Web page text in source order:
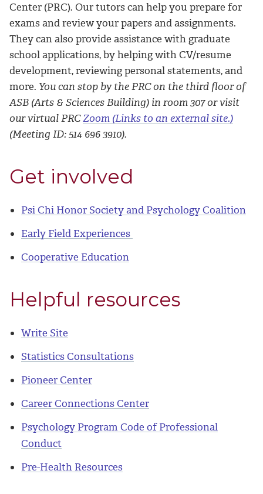
Center (PRC). Our tutors can help you prepare for
exams and review your papers and assignments.
They can also provide assistance with graduate
school applications, by helping with CV/resume
development, reviewing personal statements, and
more. You can stop by the PRC on the third floor of
ASB (Arts & Sciences Building) in room 307 or visit
our virtual PRCZoom (Links to an external site.)
(Meeting ID: 514 696 3910).
Get involved
Psi Chi Honor Society and Psychology Coalition
Early Field Experiences
Cooperative Education
Helpful resources
Write Site
Statistics Consultations
Pioneer Center
Career Connections Center
Psychology Program Code of Professional
Conduct
Pre-Health Resources